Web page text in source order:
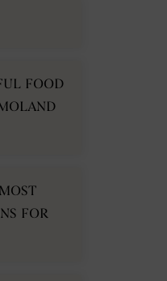
FOOD
FOR